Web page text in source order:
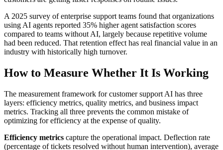
A 2025 survey of enterprise support teams found that organizations
using AI agents reported 35% higher agent satisfaction scores
compared to teams without AI, largely because repetitive volume
had been reduced. That retention effect has real financial value in an
industry with historically high turnover.
How to Measure Whether It Is Working
The measurement framework for customer support AI has three
layers: efficiency metrics, quality metrics, and business impact
metrics. Tracking all three prevents the common mistake of
optimizing for efficiency at the expense of quality.
Efficiency metrics capture the operational impact. Deflection rate
(percentage of tickets resolved without human intervention), average